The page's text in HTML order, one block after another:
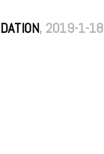
, 2019-1-18